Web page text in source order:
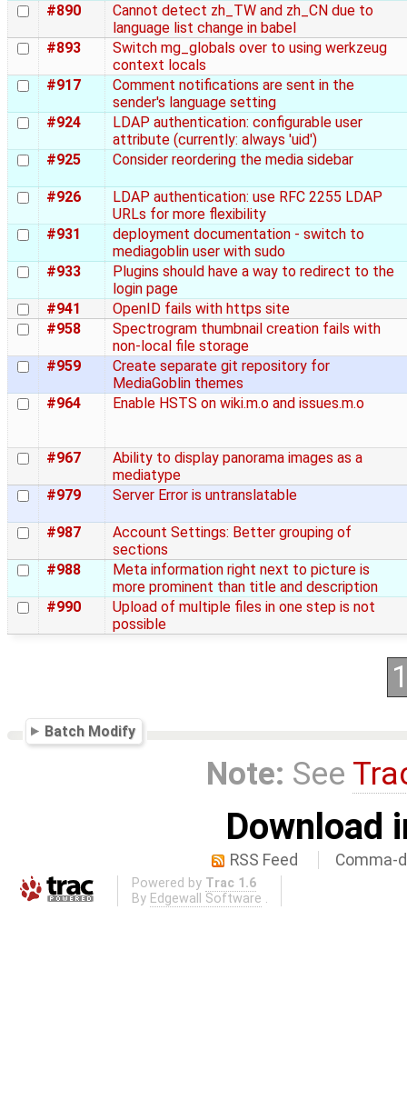
#890
Cannot detect zh_TW and zh_CN due to
language list change in babel
#893
Switch mg_globals over to using werkzeug
context locals
#917
Comment notifications are sent in the
sender's language setting
#924
LDAP authentication: configurable user
attribute (currently: always 'uid')
#925
Consider reordering the media sidebar
#926
LDAP authentication: use RFC 2255 LDAP
URLs for more flexibility
#931
deployment documentation - switch to
mediagoblin user with sudo
#933
Plugins should have a way to redirect to the
login page
#941
OpenID fails with https site
#958
Spectrogram thumbnail creation fails with
non-local file storage
#959
Create separate git repository for
MediaGoblin themes
#964
Enable HSTS on wiki.m.o and issues.m.o
#967
Ability to display panorama images as a
mediatype
#979
Server Error is untranslatable
#987
Account Settings: Better grouping of
sections
#988
Meta information right next to picture is
more prominent than title and description
#990
Upload of multiple files in one step is not
possible
Batch Modify
Note: See
Download
RSS Feed Comma-
Powered by Trac 1.6
By Edgewall Software .